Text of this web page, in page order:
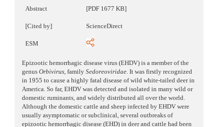
Abstract [PDF 1677 KB]
[Cited by] ScienceDirect
ESM
Epizootic hemorrhagic disease virus (EHDV) is a member of the
genus Orbivirus, family Sedoreoviridae. It was firstly recognized
in 1955 to cause a highly fatal disease of wild white-tailed deer in
America. So far, EHDV was detected and isolated in many wild or
domestic ruminants, and widely distributed all over the world.
Although the domestic cattle and sheep infected by EHDV were
usually asymptomatic or subclinical, several outbreaks of
epizootic hemorrhagic disease (EHD) in deer and cattle had been